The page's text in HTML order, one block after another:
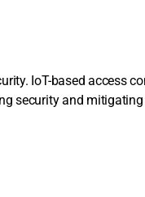
IoT-based access
security and mitigating